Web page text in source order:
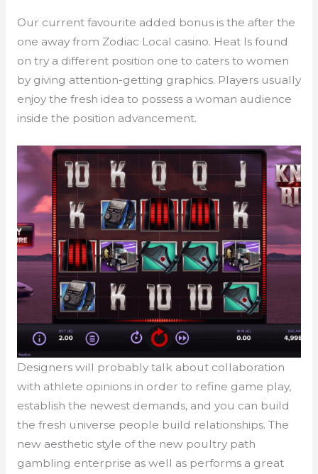
Our current favourite added bonus is the after the
one away from Zodiac Local casino. Heat Is found
on try a different position one to caters to women
by giving attention-getting graphics. Players usually
enjoy the fresh idea to possess a woman audience
inside the position advancement.
Designers will probably talk about collaboration
with athlete opinions in order to refine game play,
establish the newest demands, and you can build
the fresh universe people build relationships. The
new aesthetic style of the new poultry path
gambling enterprise as well as performs a great